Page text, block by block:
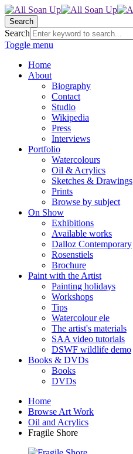
Search
Search
Toggle menu
Home
About
Biography
Contact
Studio
Wikipedia
Press
Interviews
Portfolio
Watercolours
Oil & Acrylics
Sketches & Drawings
Prints
Browse by subject
On Show
Exhibitions
Available works
Dalloz Contemporary
Rosenstiels
Brochure
Paint with the Artist
Painting holidays
Workshops
Tips
Watercolour ele
The artist's materials
SAA video tutorials
DSWF wildlife demo
Books & DVDs
Books
DVDs
Home
Browse Art Work
Oil and Acrylics
Fragile Shore